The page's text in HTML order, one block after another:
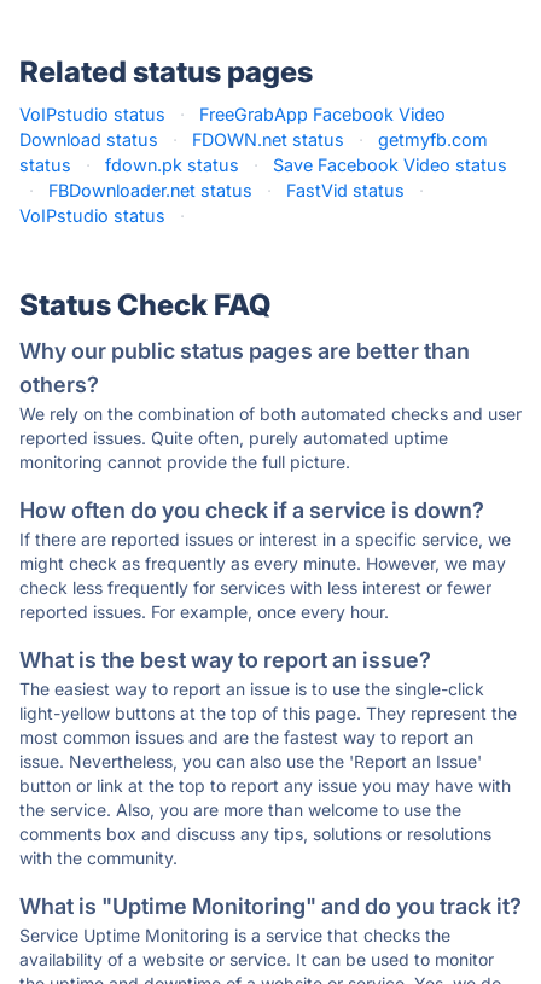
Related status pages
VoIPstudio status ·
FreeGrabApp Facebook Video
Download status
· FDOWN.net status ·
getmyfb.com
status
· fdown.pk status ·
Save Facebook Video status
·
FBDownloader.net status · FastVid status
·
VoIPstudio status
·
Status Check FAQ
Why our public status pages are better than
others?
We rely on the combination of both automated checks and user
reported issues. Quite often, purely automated uptime
monitoring cannot provide the full picture.
How often do you check if a service is down?
If there are reported issues or interest in a specific service, we
might check as frequently as every minute. However, we may
check less frequently for services with less interest or fewer
reported issues. For example, once every hour.
What is the best way to report an issue?
The easiest way to report an issue is to use the single-click
light-yellow buttons at the top of this page. They represent the
most common issues and are the fastest way to report an
issue. Nevertheless, you can also use the 'Report an Issue'
button or link at the top to report any issue you may have with
the service. Also, you are more than welcome to use the
comments box and discuss any tips, solutions or resolutions
with the community.
What is "Uptime Monitoring" and do you track it?
Service Uptime Monitoring is a service that checks the
availability of a website or service. It can be used to monitor